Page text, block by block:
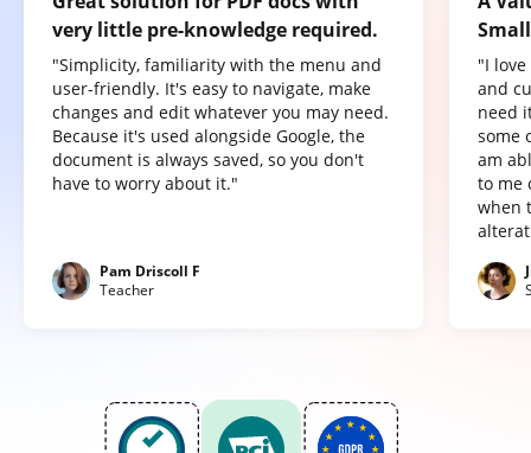
very little pre-knowledge required.
"Simplicity, familiarity with the menu and
user-friendly. It's easy to navigate, make
changes and edit whatever you may need.
Because it's used alongside Google, the
document is always saved, so you don't
have to worry about it."
Pam Driscoll F
Teacher
"I
and
need
some
am
to me
when